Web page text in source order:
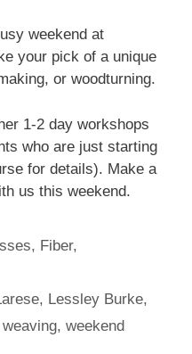
weekend at
your pick of a unique
or woodturning.
1-2 day workshops
who are just starting
for details). Make a
us this weekend.
, Fiber,
, Lessley Burke,
weaving, weekend